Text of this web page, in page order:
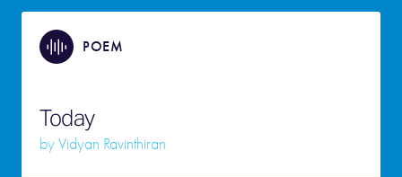
POEM
Today
byVidyan Ravinthiran